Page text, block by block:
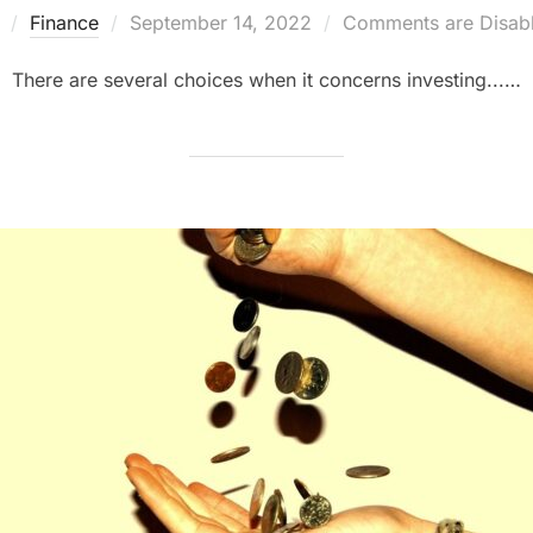
Finance
Posted
September 14, 2022 Comments are
There are several choices when it concerns investing...…